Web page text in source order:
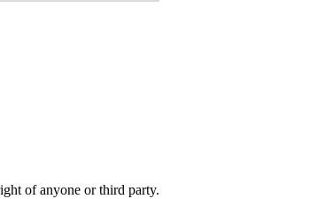
of anyone or third party.